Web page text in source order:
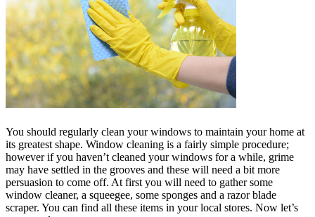
You should regularly clean your windows to maintain your home at
its greatest shape. Window cleaning is a fairly simple procedure;
however if you haven’t cleaned your windows for a while, grime
may have settled in the grooves and these will need a bit more
persuasion to come off. At first you will need to gather some
window cleaner, a squeegee, some sponges and a razor blade
scraper. You can find all these items in your local stores. Now let’s